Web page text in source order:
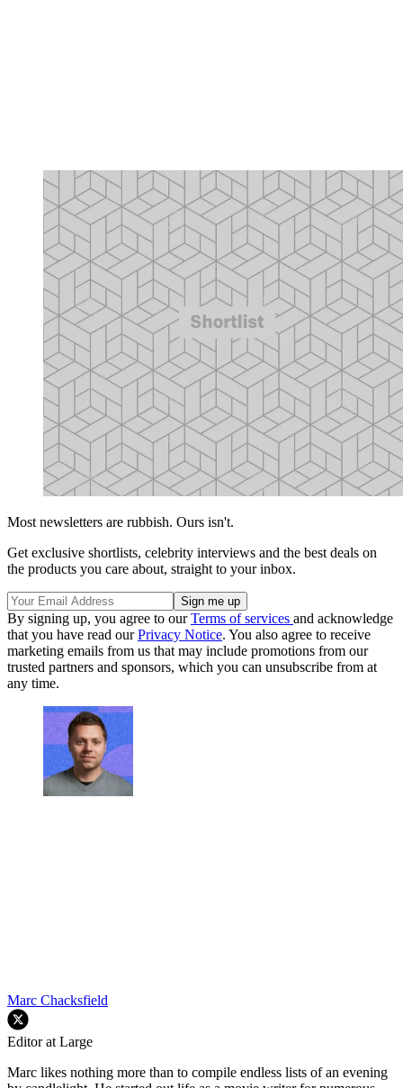
Most newsletters are rubbish. Ours isn't.
Get exclusive shortlists, celebrity interviews and the best deals on
the products you care about, straight to your inbox.
By signing up, you agree to ourTerms of services and acknowledge
that you have read ourPrivacy Notice. You also agree to receive
marketing emails from us that may include promotions from our
trusted partners and sponsors, which you can unsubscribe from at
any time.
Marc Chacksfield
Editor at Large
Marc likes nothing more than to compile endless lists of an evening